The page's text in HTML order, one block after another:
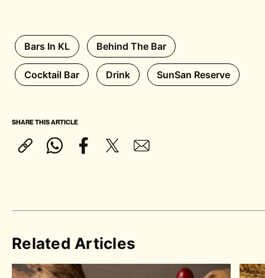
Bars In KL Behind The Bar
Cocktail Bar Drink SunSan Reserve
SHARE THIS ARTICLE
Related Articles